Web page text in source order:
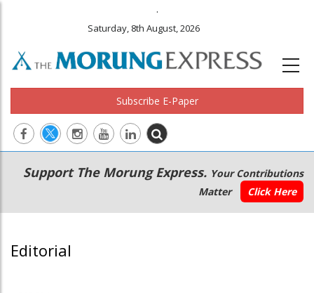
.
Saturday, 8th August, 2026
Subscribe E-Paper
Main
navigation
Secondary
Menu
Support The Morung Express. Your Contributions
Matter
Click Here
Editorial